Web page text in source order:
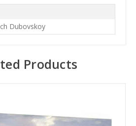
Dubovskoy
Products